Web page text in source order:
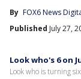
By FOX6 News
Published July 27,
Look who's 6 on
Look who is turning